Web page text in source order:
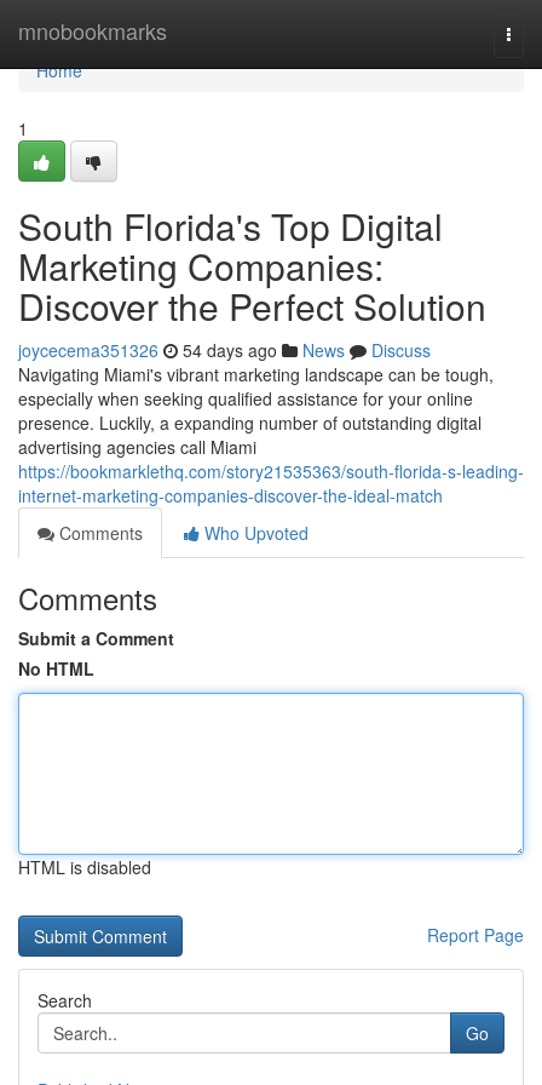
mnobookmarks
Home
Home
1
South Florida's Top Digital
Marketing Companies:
Discover the Perfect Solution
joycecema351326 54 days ago News
Discuss
Navigating Miami's vibrant marketing landscape can be tough,
especially when seeking qualified assistance for your online
presence. Luckily, a expanding number of outstanding digital
advertising agencies call Miami
https://bookmarklethq.com/story21535363/south-florida-s-leading-
internet-marketing-companies-discover-the-ideal-match
Comments
Who Upvoted
Comments
Submit a Comment
No HTML
HTML is disabled
Report Page
Search
Go